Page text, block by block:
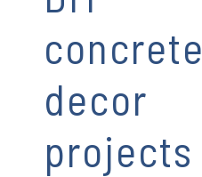
concrete
decor
projects